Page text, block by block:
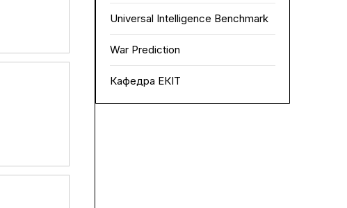
Universal Intelligence Benchmark
War Prediction
Кафедра ЕКІТ